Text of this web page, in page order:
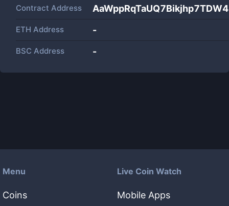
Contract Address
ETH Address -
BSC Address -
Menu
Coins
Live Coin Watch
Mobile Apps